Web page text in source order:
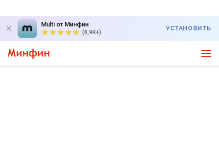
Multi от Минфин
(8,9K+)
УСТАНОВИТЬ